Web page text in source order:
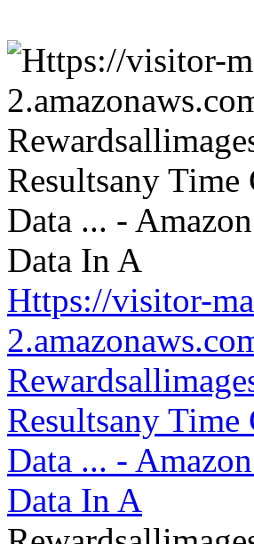
Https://visitor-
Resultsany
Data ... -
Data In A